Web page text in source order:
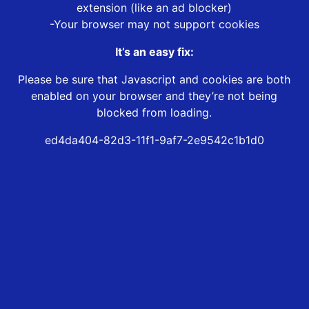
extension (like an ad blocker)
-Your browser may not support cookies
It’s an easy fix:
Please be sure that Javascript and cookies are both
enabled on your browser and they’re not being
blocked from loading.
ed4da404-82d3-11f1-9af7-2e9542c1b1d0